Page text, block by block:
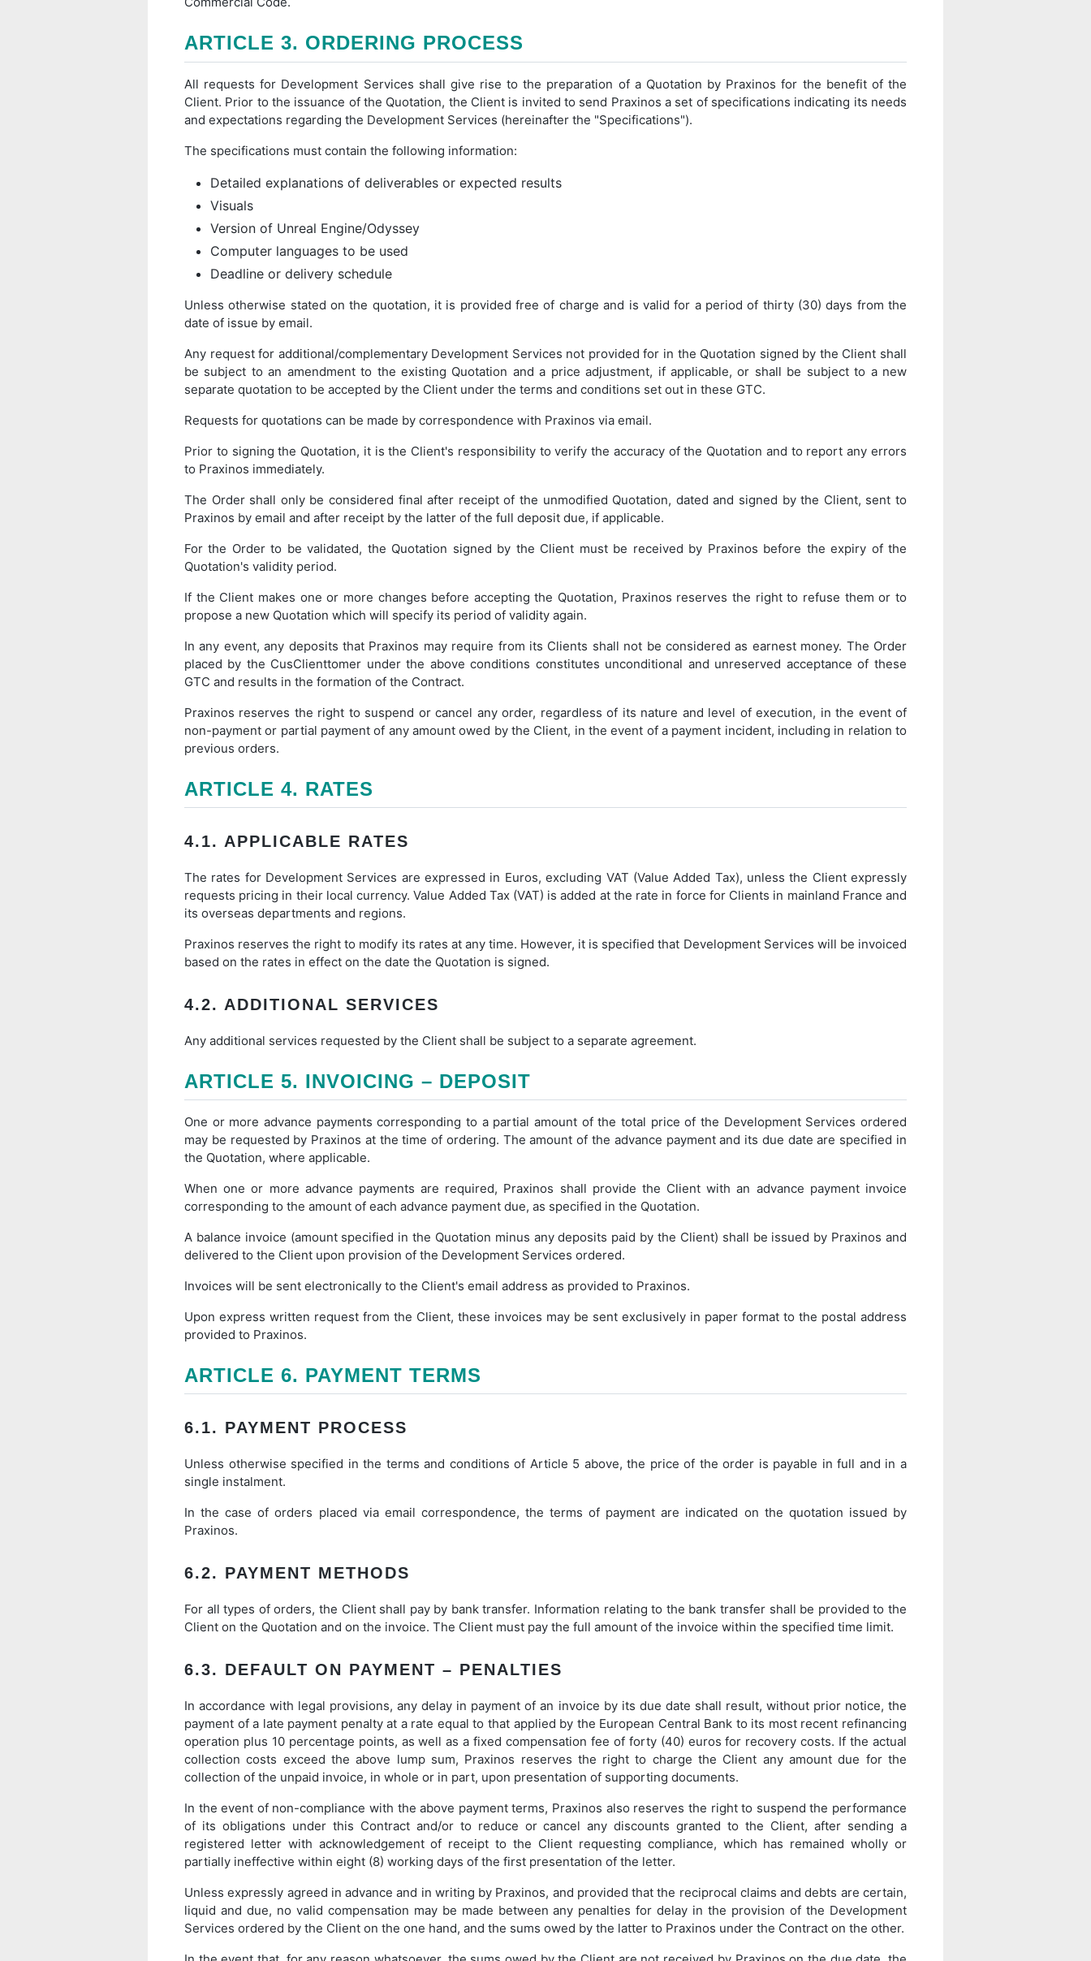
ARTICLE 3. ORDERING PROCESS
All requests for Development Services shall give rise to the preparation of a Quotation by Praxinos for the benefit of the
Client. Prior to the issuance of the Quotation, the Client is invited to send Praxinos a set of specifications indicating its needs
and expectations regarding the Development Services (hereinafter the "Specifications").
The specifications must contain the following information:
Detailed explanations of deliverables or expected results
Visuals
Version of Unreal Engine/Odyssey
Computer languages to be used
Deadline or delivery schedule
Unless otherwise stated on the quotation, it is provided free of charge and is valid for a period of thirty (30) days from the
date of issue by email.
Any request for additional/complementary Development Services not provided for in the Quotation signed by the Client shall
be subject to an amendment to the existing Quotation and a price adjustment, if applicable, or shall be subject to a new
separate quotation to be accepted by the Client under the terms and conditions set out in these GTC.
Requests for quotations can be made by correspondence with Praxinos via email.
Prior to signing the Quotation, it is the Client's responsibility to verify the accuracy of the Quotation and to report any errors
to Praxinos immediately.
The Order shall only be considered final after receipt of the unmodified Quotation, dated and signed by the Client, sent to
Praxinos by email and after receipt by the latter of the full deposit due, if applicable.
For the Order to be validated, the Quotation signed by the Client must be received by Praxinos before the expiry of the
Quotation's validity period.
If the Client makes one or more changes before accepting the Quotation, Praxinos reserves the right to refuse them or to
propose a new Quotation which will specify its period of validity again.
In any event, any deposits that Praxinos may require from its Clients shall not be considered as earnest money. The Order
placed by the CusClienttomer under the above conditions constitutes unconditional and unreserved acceptance of these
GTC and results in the formation of the Contract.
Praxinos reserves the right to suspend or cancel any order, regardless of its nature and level of execution, in the event of
non-payment or partial payment of any amount owed by the Client, in the event of a payment incident, including in relation to
previous orders.
ARTICLE 4. RATES
4.1. APPLICABLE RATES
The rates for Development Services are expressed in Euros, excluding VAT (Value Added Tax), unless the Client expressly
requests pricing in their local currency. Value Added Tax (VAT) is added at the rate in force for Clients in mainland France and
its overseas departments and regions.
Praxinos reserves the right to modify its rates at any time. However, it is specified that Development Services will be invoiced
based on the rates in effect on the date the Quotation is signed.
4.2. ADDITIONAL SERVICES
Any additional services requested by the Client shall be subject to a separate agreement.
ARTICLE 5. INVOICING – DEPOSIT
One or more advance payments corresponding to a partial amount of the total price of the Development Services ordered
may be requested by Praxinos at the time of ordering. The amount of the advance payment and its due date are specified in
the Quotation, where applicable.
When one or more advance payments are required, Praxinos shall provide the Client with an advance payment invoice
corresponding to the amount of each advance payment due, as specified in the Quotation.
A balance invoice (amount specified in the Quotation minus any deposits paid by the Client) shall be issued by Praxinos and
delivered to the Client upon provision of the Development Services ordered.
Invoices will be sent electronically to the Client's email address as provided to Praxinos.
Upon express written request from the Client, these invoices may be sent exclusively in paper format to the postal address
provided to Praxinos.
ARTICLE 6. PAYMENT TERMS
6.1. PAYMENT PROCESS
Unless otherwise specified in the terms and conditions of Article 5 above, the price of the order is payable in full and in a
single instalment.
In the case of orders placed via email correspondence, the terms of payment are indicated on the quotation issued by
Praxinos.
6.2. PAYMENT METHODS
For all types of orders, the Client shall pay by bank transfer. Information relating to the bank transfer shall be provided to the
Client on the Quotation and on the invoice. The Client must pay the full amount of the invoice within the specified time limit.
6.3. DEFAULT ON PAYMENT – PENALTIES
In accordance with legal provisions, any delay in payment of an invoice by its due date shall result, without prior notice, the
payment of a late payment penalty at a rate equal to that applied by the European Central Bank to its most recent refinancing
operation plus 10 percentage points, as well as a fixed compensation fee of forty (40) euros for recovery costs. If the actual
collection costs exceed the above lump sum, Praxinos reserves the right to charge the Client any amount due for the
collection of the unpaid invoice, in whole or in part, upon presentation of supporting documents.
In the event of non-compliance with the above payment terms, Praxinos also reserves the right to suspend the performance
of its obligations under this Contract and/or to reduce or cancel any discounts granted to the Client, after sending a
registered letter with acknowledgement of receipt to the Client requesting compliance, which has remained wholly or
partially ineffective within eight (8) working days of the first presentation of the letter.
Unless expressly agreed in advance and in writing by Praxinos, and provided that the reciprocal claims and debts are certain,
liquid and due, no valid compensation may be made between any penalties for delay in the provision of the Development
Services ordered by the Client on the one hand, and the sums owed by the latter to Praxinos under the Contract on the other.